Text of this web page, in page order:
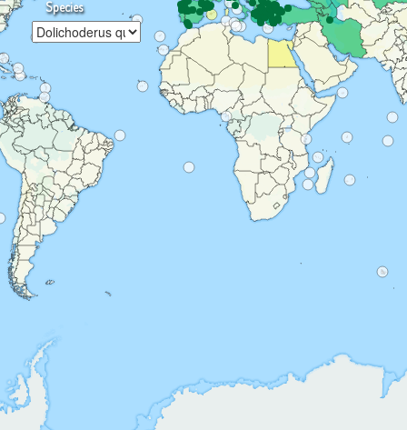
Species